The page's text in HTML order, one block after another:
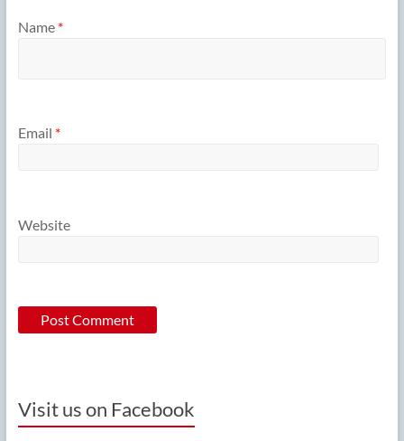
Name *
Email *
Website
Visit us on Facebook